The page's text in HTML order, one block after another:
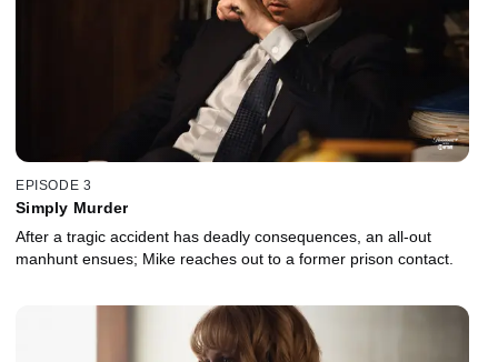
EPISODE 3
Simply Murder
After a tragic accident has deadly consequences, an all-out
manhunt ensues; Mike reaches out to a former prison contact.